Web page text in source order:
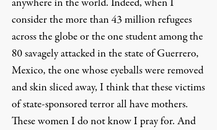
consider the more than43 million refugees
across the globe or the one student among the
80 savagely attacked in the state of Guerrero,
Mexico, the one whose eyeballs were removed
andskin sliced away, I think that these victims
of state-sponsored terror all have mothers.
These women I do not know I pray for. And